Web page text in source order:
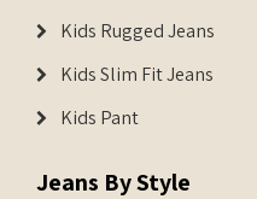
Kids Rugged Jeans
Kids Slim Fit Jeans
Kids Pant
Jeans By Style